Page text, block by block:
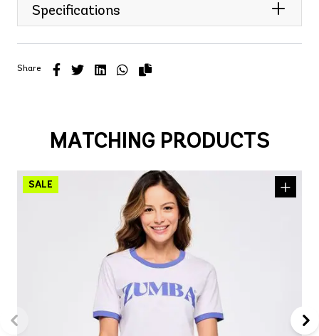
Specifications
Share
MATCHING PRODUCTS